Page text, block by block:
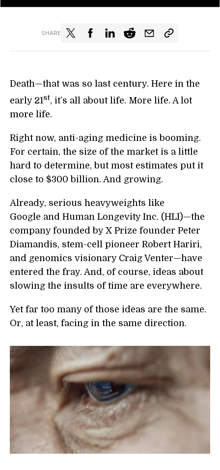
SHARE
Death—that was so last century. Here in the
early 21st, it’s all about life. More life. A lot
more life.
Right now, anti-aging medicine is booming.
For certain, the size of the market is a little
hard to determine, but most estimates put it
close to $300 billion. And growing.
Already, serious heavyweights like
Google and Human Longevity Inc. (HLI)—the
company founded by X Prize founder Peter
Diamandis, stem-cell pioneer Robert Hariri,
and genomics visionary Craig Venter—have
entered the fray. And, of course, ideas about
slowing the insults of time are everywhere.
Yet far too many of those ideas are the same.
Or, at least, facing in the same direction.